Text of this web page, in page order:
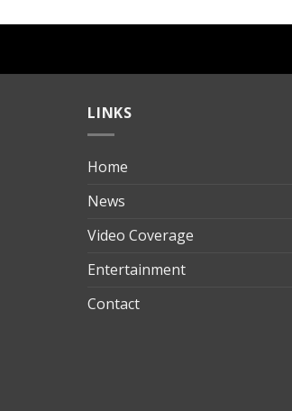
LINKS
Home
News
Video Coverage
Entertainment
Contact